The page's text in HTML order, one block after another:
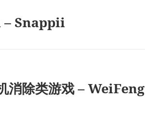
Snappii
消除类游戏 – WeiFeng